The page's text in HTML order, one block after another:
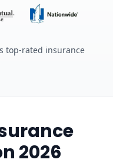
top-rated insurance
2026